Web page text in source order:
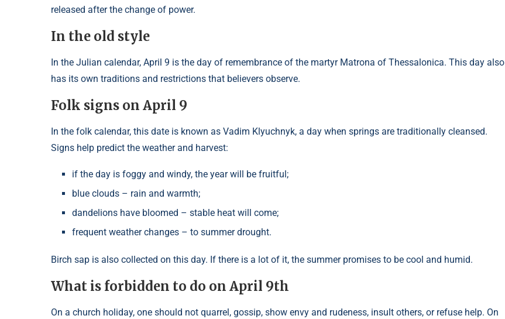
released after the change of power.
In the old style
In the Julian calendar, April 9 is the day of remembrance of the martyr Matrona of Thessalonica. This day also
has its own traditions and restrictions that believers observe.
Folk signs on April 9
In the folk calendar, this date is known as Vadim Klyuchnyk, a day when springs are traditionally cleansed.
Signs help predict the weather and harvest:
if the day is foggy and windy, the year will be fruitful;
blue clouds – rain and warmth;
dandelions have bloomed – stable heat will come;
frequent weather changes – to summer drought.
Birch sap is also collected on this day. If there is a lot of it, the summer promises to be cool and humid.
What is forbidden to do on April 9th
On a church holiday, one should not quarrel, gossip, show envy and rudeness, insult others, or refuse help. On